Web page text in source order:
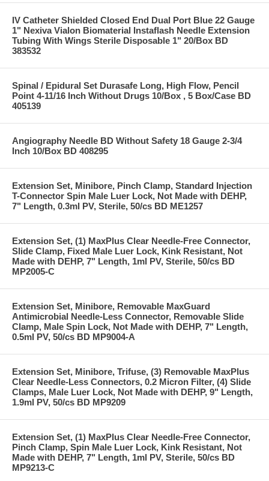
IV Catheter Shielded Closed End Dual Port Blue 22 Gauge
1" Nexiva Vialon Biomaterial Instaflash Needle Extension
Tubing With Wings Sterile Disposable 1" 20/Box BD
383532
Spinal / Epidural Set Durasafe Long, High Flow, Pencil
Point 4-11/16 Inch Without Drugs 10/Box , 5 Box/Case BD
405139
Angiography Needle BD Without Safety 18 Gauge 2-3/4
Inch 10/Box BD 408295
Extension Set, Minibore, Pinch Clamp, Standard Injection
T-Connector Spin Male Luer Lock, Not Made with DEHP,
7" Length, 0.3ml PV, Sterile, 50/cs BD ME1257
Extension Set, (1) MaxPlus Clear Needle-Free Connector,
Slide Clamp, Fixed Male Luer Lock, Kink Resistant, Not
Made with DEHP, 7" Length, 1ml PV, Sterile, 50/cs BD
MP2005-C
Extension Set, Minibore, Removable MaxGuard
Antimicrobial Needle-Less Connector, Removable Slide
Clamp, Male Spin Lock, Not Made with DEHP, 7" Length,
0.5ml PV, 50/cs BD MP9004-A
Extension Set, Minibore, Trifuse, (3) Removable MaxPlus
Clear Needle-Less Connectors, 0.2 Micron Filter, (4) Slide
Clamps, Male Luer Lock, Not Made with DEHP, 9" Length,
1.9ml PV, 50/cs BD MP9209
Extension Set, (1) MaxPlus Clear Needle-Free Connector,
Pinch Clamp, Spin Male Luer Lock, Kink Resistant, Not
Made with DEHP, 7" Length, 1ml PV, Sterile, 50/cs BD
MP9213-C